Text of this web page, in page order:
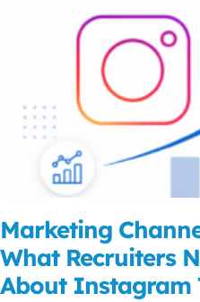
Marketing
What Recruiters
About Instagram